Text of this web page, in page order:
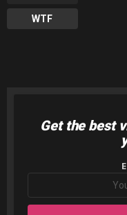
WTF
NEWSLETTER
Get the best